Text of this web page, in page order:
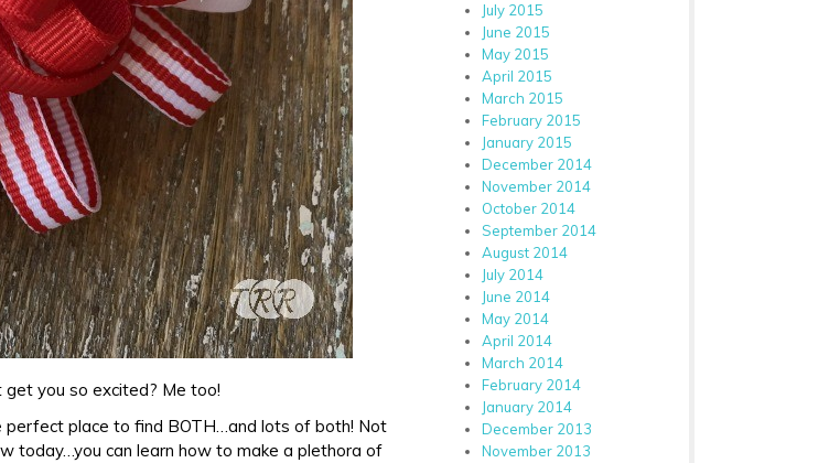
get you so excited? Me too!
perfect place to find BOTH…and lots of both! Not
today…you can learn how to make a plethora of
July 2015
June 2015
May 2015
April 2015
March 2015
February 2015
January 2015
December 2014
November 2014
October 2014
September 2014
August 2014
July 2014
June 2014
May 2014
April 2014
March 2014
February 2014
January 2014
December 2013
November 2013